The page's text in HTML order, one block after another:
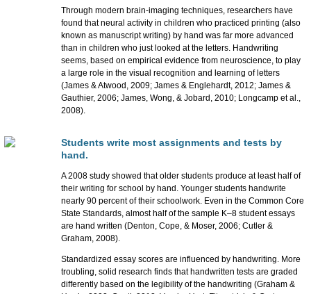
Through modern brain-imaging techniques, researchers have
found that neural activity in children who practiced printing (also
known as manuscript writing) by hand was far more advanced
than in children who just looked at the letters. Handwriting
seems, based on empirical evidence from neuroscience, to play
a large role in the visual recognition and learning of letters
(James & Atwood, 2009; James & Englehardt, 2012; James &
Gauthier, 2006; James, Wong, & Jobard, 2010; Longcamp et al.,
2008).
Students write most assignments and tests by
hand.
A 2008 study showed that older students produce at least half of
their writing for school by hand. Younger students handwrite
nearly 90 percent of their schoolwork. Even in the Common Core
State Standards, almost half of the sample K–8 student essays
are hand written (Denton, Cope, & Moser, 2006; Cutler &
Graham, 2008).
Standardized essay scores are influenced by handwriting. More
troubling, solid research finds that handwritten tests are graded
differently based on the legibility of the handwriting (Graham &